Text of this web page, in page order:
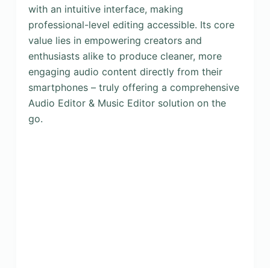
with an intuitive interface, making
professional-level editing accessible. Its core
value lies in empowering creators and
enthusiasts alike to produce cleaner, more
engaging audio content directly from their
smartphones – truly offering a comprehensive
Audio Editor & Music Editor solution on the
go.